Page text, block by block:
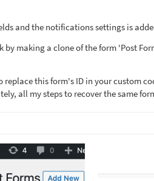
and the notifications settings is
by making a clone of the form 'Post
this form's ID in your custom
all my steps to recover the same